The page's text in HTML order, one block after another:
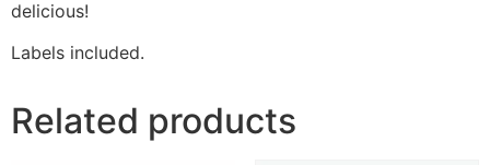
delicious!
Labels included.
Related products